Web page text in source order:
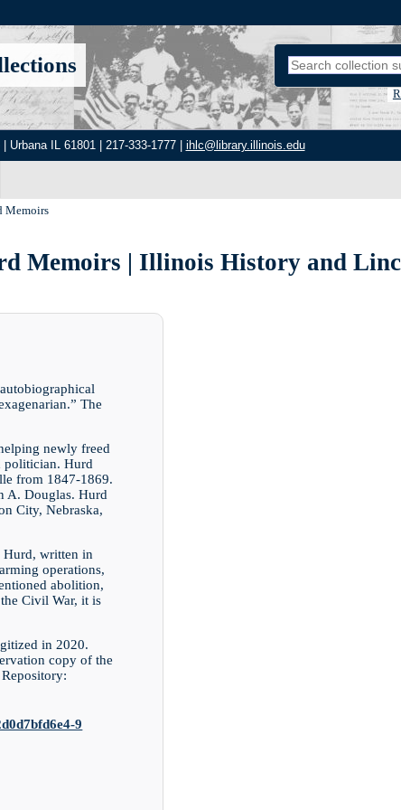
IL 61801 | 217-333-1777 | ihlc@library.illinois.edu
Memoirs
Memoirs | Illinois History and
The
newly freed
politician. Hurd
from 1847-1869.
A. Douglas. Hurd
City, Nebraska,
Hurd, written in
operations,
abolition,
Civil War, it is
in 2020.
copy of the
9